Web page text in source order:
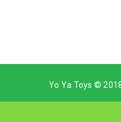
Yo Ya Toys ©